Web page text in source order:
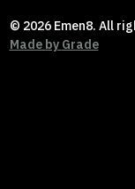
© 2026 Emen8. All
Made by Grade